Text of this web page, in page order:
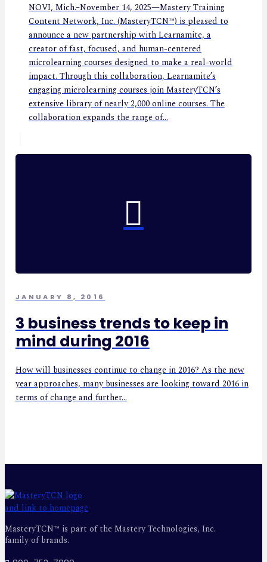
NOVI, Mich.–November 14, 2025—Mastery Training
Content Network, Inc. (MasteryTCN™) is pleased to
announce a new partnership with Learnamite, a
creator of fast, focused, and human-centered
microlearning courses designed to make a real-world
impact. Through this collaboration, Learnamite’s
engaging microlearning courses join MasteryTCN’s
extensive library of nearly 2,000 online courses. The
collaboration expands the range of...
JANUARY 8, 2016
3 business trends to keep in
mind during 2016
How will businesses continue to change in 2016? As the new
year approaches, many businesses are looking toward 2016 in
terms of change and further...
MasteryTCN™ is part of the Mastery Technologies, Inc.
family of brands.